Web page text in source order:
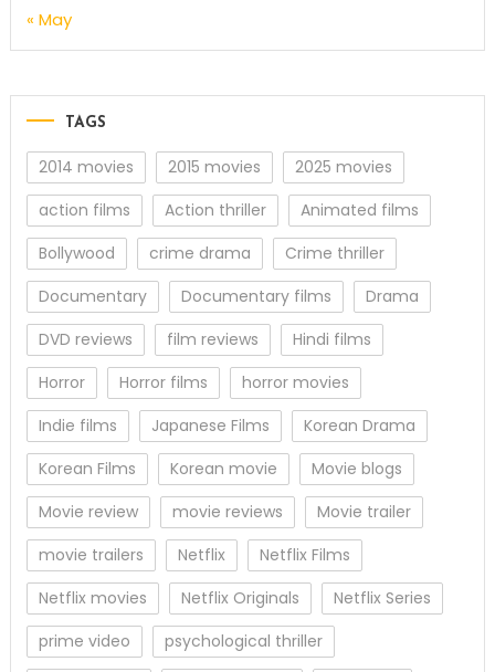
« May
TAGS
2014 movies 2015 movies
2025 movies
action films
Action thriller
Animated films
Bollywood
crime drama
Crime thriller
Documentary
Documentary films
Drama
DVD reviews
film reviews
Hindi films
Horror
Horror films
horror movies
Indie films
Japanese Films
Korean Drama
Korean Films
Korean movie
Movie blogs
Movie review
movie reviews
Movie trailer
movie trailers
Netflix
Netflix Films
Netflix movies
Netflix Originals
Netflix Series
prime video
psychological thriller